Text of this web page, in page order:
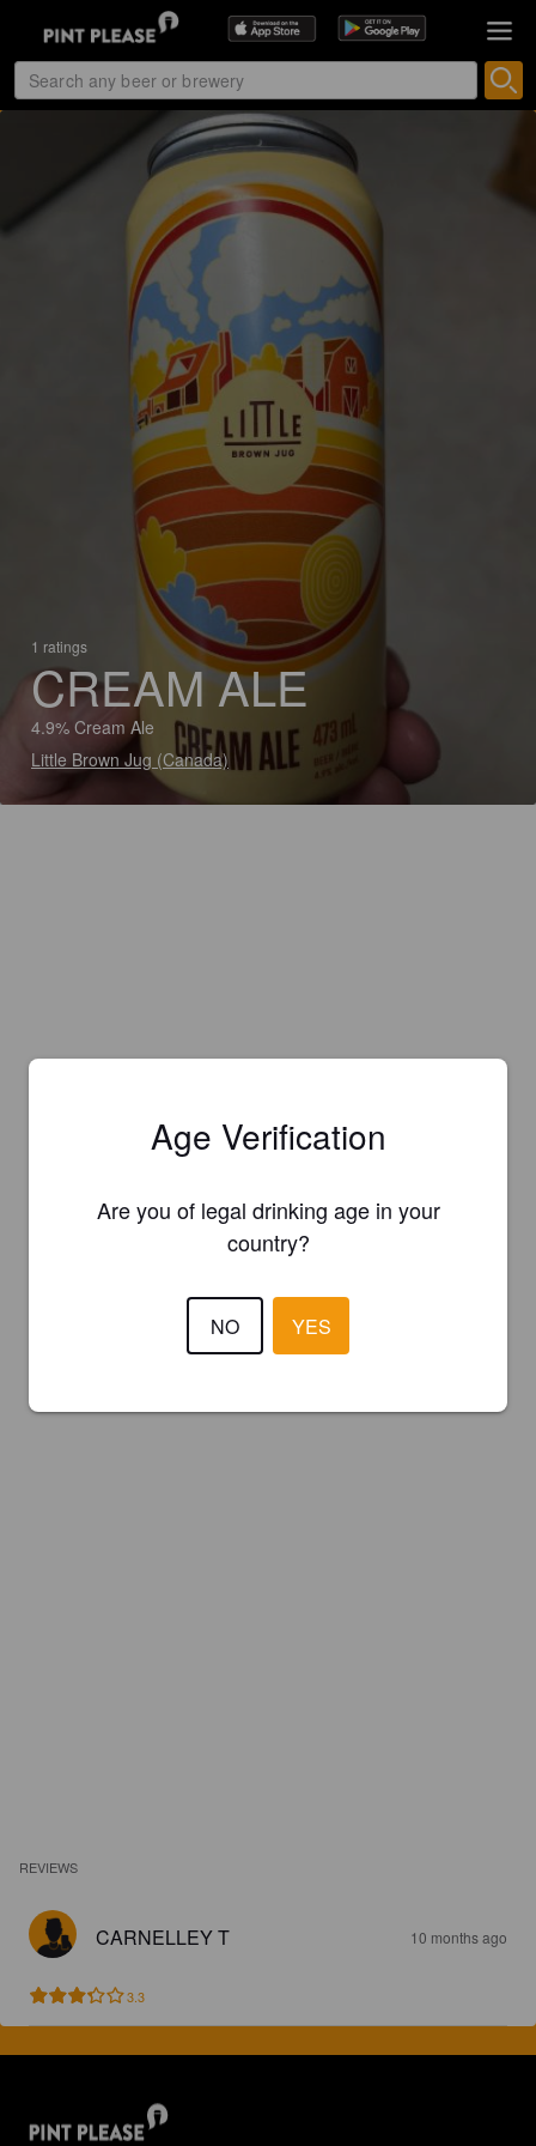
1 ratings
CREAM ALE
4.9% Cream Ale
Little Brown Jug (Canada)
REVIEWS
CARNELLEY T 10 months ago
3.3
Age Verification
Are you of legal drinking age in your
country?
NO YES